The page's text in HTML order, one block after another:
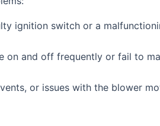
ignition switch or a
and off frequently or fail to
or issues with the blower